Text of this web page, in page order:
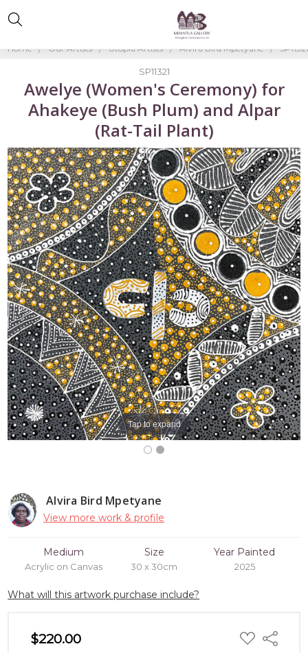
Home Our Artists Utopia Artists Alvira Bird Mpetyane
Alvira Bird Mpetyane
View more work & profile
Medium
Acrylic on Canvas
Size
30 x 30cm
Year Painted
2025
What will this artwork purchase include?
$220.00 ADD
TO
Share
SP11321
Awelye (Women's Ceremony) for
Ahakeye (Bush Plum) and Alpar
(Rat-Tail Plant)
Tap to expand